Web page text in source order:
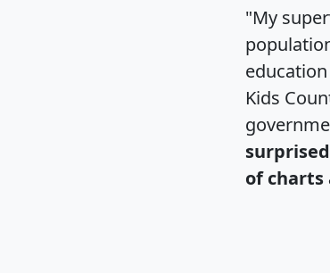
"My
Kids
of charts